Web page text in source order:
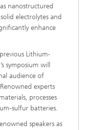
nanostructured
electrolytes and
enhance
Lithium-
symposium will
audience of
experts
processes
sulfur batteries.
speakers as